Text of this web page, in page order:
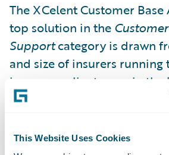
This Website Uses Cookies
The XCelent Customer
top solution in the
Supportcategory is drawn
and size of insurers running
insurance clients won in the
Number of countries where
implementation and post-